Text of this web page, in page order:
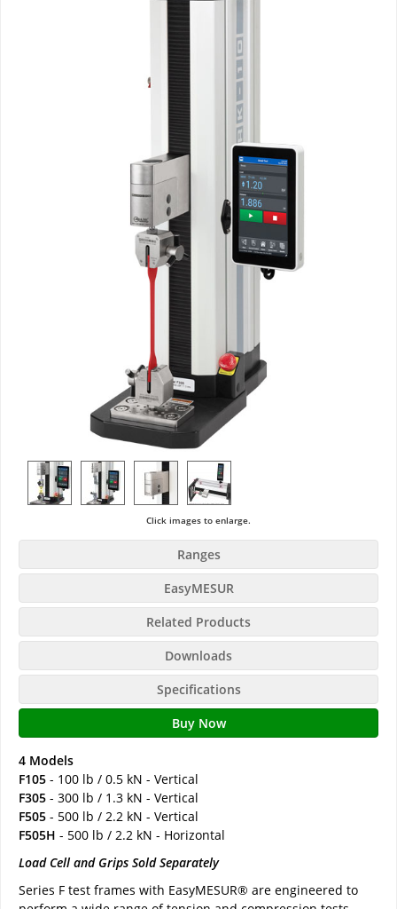
Click images to enlarge.
Ranges
EasyMESUR
Related Products
Downloads
Specifications
Buy Now
4 Models
F105 - 100 lb / 0.5 kN - Vertical
F305 - 300 lb / 1.3 kN - Vertical
F505 - 500 lb / 2.2 kN - Vertical
F505H - 500 lb / 2.2 kN - Horizontal
Load Cell and Grips Sold Separately
Series F test frames with EasyMESUR® are engineered to